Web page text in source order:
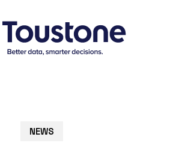
NEWS